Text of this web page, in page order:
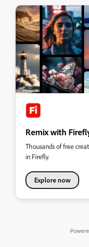
Remix with
Thousands of free
in Firefly.
Explore now